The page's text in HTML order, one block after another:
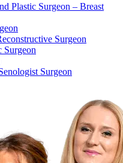
Plastic Surgeon – Breast
Surgeon
Surgeon
Surgeon